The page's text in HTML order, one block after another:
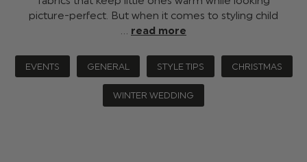
picture-perfect. But when it comes to styling child
… read more
EVENTS GENERAL STYLE TIPS CHRISTMAS
WINTER WEDDING